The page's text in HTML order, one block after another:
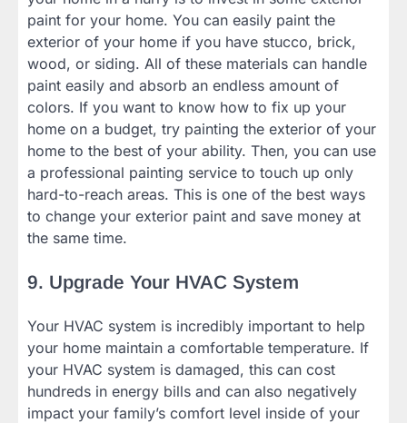
paint for your home. You can easily paint the
exterior of your home if you have stucco, brick,
wood, or siding. All of these materials can handle
paint easily and absorb an endless amount of
colors. If you want to know how to fix up your
home on a budget, try painting the exterior of your
home to the best of your ability. Then, you can use
a professional painting service to touch up only
hard-to-reach areas. This is one of the best ways
to change your exterior paint and save money at
the same time.
9. Upgrade Your HVAC System
Your HVAC system is incredibly important to help
your home maintain a comfortable temperature. If
your HVAC system is damaged, this can cost
hundreds in energy bills and can also negatively
impact your family’s comfort level inside of your